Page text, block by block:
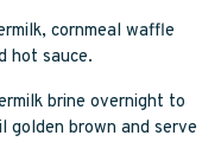
cornmeal waffle
hot sauce.
brine overnight to
golden brown and serve